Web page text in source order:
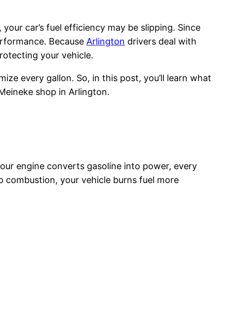
, your car’s fuel efficiency may be slipping. Since
Because Arlington drivers deal with
your vehicle.
every gallon. So, in this post, you’ll learn what
shop in Arlington.
engine converts gasoline into power, every
your vehicle burns fuel more